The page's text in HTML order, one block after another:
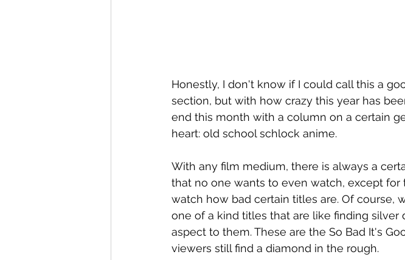
Honestly, I don't know if I could call this a
section, but with how crazy this year has
end this month with a column on a certain
heart: old school schlock anime.
With any film medium, there is always a
that no one wants to even watch, except
watch how bad certain titles are. Of course,
one of a kind titles that are like finding
aspect to them. These are the So Bad It's
viewers still find a diamond in the rough.